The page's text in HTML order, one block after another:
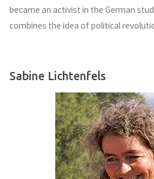
became an activist in the German
combines the idea of political
Sabine Lichtenfels